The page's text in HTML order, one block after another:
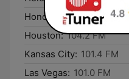
Honolulu: 93.1 FM
Houston: 104.2 FM
Kansas City: 101.4 FM
Las Vegas: 101.0 FM